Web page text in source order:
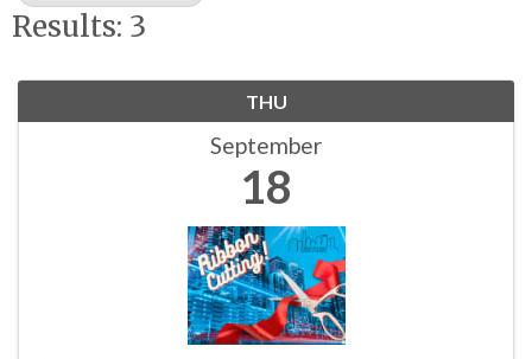
Results: 3
THU
September
18